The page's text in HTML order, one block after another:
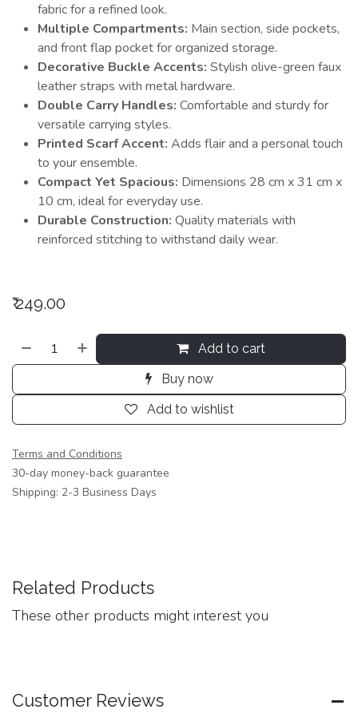
fabric for a refined look.
Multiple Compartments: Main section, side pockets,
and front flap pocket for organized storage.
Decorative Buckle Accents: Stylish olive-green faux
leather straps with metal hardware.
Double Carry Handles: Comfortable and sturdy for
versatile carrying styles.
Printed Scarf Accent: Adds flair and a personal touch
to your ensemble.
Compact Yet Spacious: Dimensions 28 cm x 31 cm x
10 cm, ideal for everyday use.
Durable Construction: Quality materials with
reinforced stitching to withstand daily wear.
₹249.00
Add to cart
Buy now
Add to wishlist
Terms and Conditions
30-day money-back guarantee
Shipping: 2-3 Business Days
Related Products
These other products might interest you
Customer Reviews